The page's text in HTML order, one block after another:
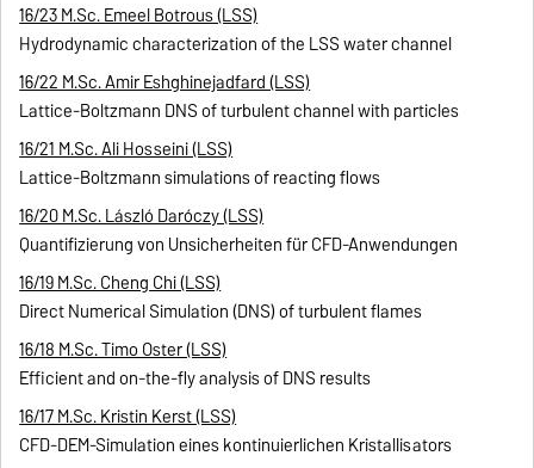
16/23 M.Sc. Emeel Botrous (LSS)
Hydrodynamic characterization of the LSS water channel
16/22 M.Sc. Amir Eshghinejadfard (LSS)
Lattice-Boltzmann DNS of turbulent channel with particles
16/21 M.Sc. Ali Hosseini (LSS)
Lattice-Boltzmann simulations of reacting flows
16/20 M.Sc. László Daróczy (LSS)
Quantifizierung von Unsicherheiten für CFD-Anwendungen
16/19 M.Sc. Cheng Chi (LSS)
Direct Numerical Simulation (DNS) of turbulent flames
16/18 M.Sc. Timo Oster (LSS)
Efficient and on-the-fly analysis of DNS results
16/17 M.Sc. Kristin Kerst (LSS)
CFD-DEM-Simulation eines kontinuierlichen Kristallisators